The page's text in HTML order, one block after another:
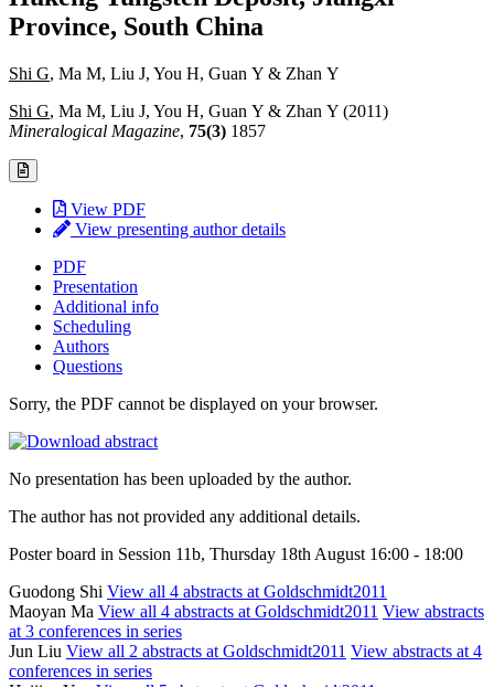
Province, South China
Shi G, Ma M, Liu J, You H, Guan Y & Zhan Y
Shi G, Ma M, Liu J, You H, Guan Y & Zhan Y (2011)
Mineralogical Magazine, 75(3) 1857
View PDF
View presenting author details
PDF
Presentation
Additional info
Scheduling
Authors
Questions
Sorry, the PDF cannot be displayed on your browser.
No presentation has been uploaded by the author.
The author has not provided any additional details.
Poster board in Session 11b, Thursday 18th August 16:00 - 18:00
Guodong Shi View all 4 abstracts at Goldschmidt2011
Maoyan Ma View all 4 abstracts at Goldschmidt2011 View abstracts
at 3 conferences in series
Jun Liu View all 2 abstracts at Goldschmidt2011 View abstracts at 4
conferences in series